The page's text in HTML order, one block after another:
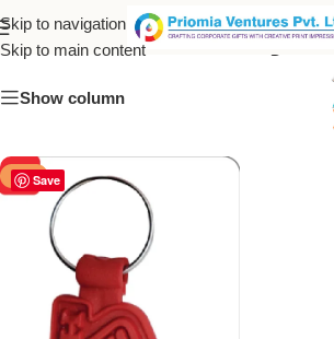
Skip to navigation
Skip to main content
PVC Honda
Show column
Save
-50%